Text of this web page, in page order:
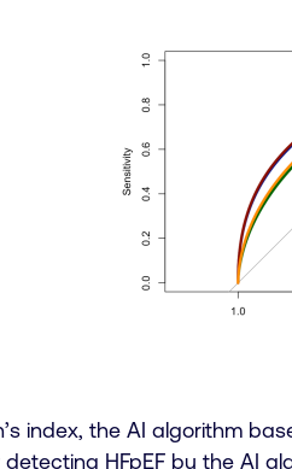
index, the AI algorithm
HFpEF by the AI